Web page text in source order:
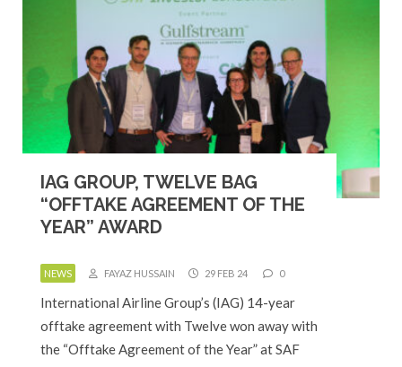
IAG GROUP, TWELVE BAG
“OFFTAKE AGREEMENT OF THE
YEAR” AWARD
NEWS FAYAZ HUSSAIN 29 FEB 24 0
International Airline Group’s (IAG) 14-year
offtake agreement with Twelve won away with
the “Offtake Agreement of the Year” at SAF